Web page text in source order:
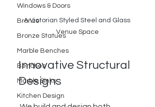
Windows & Doors
Bronze
Bronze Statues
Marble Benches
Benches
Marble Sinks
Kitchen Design
A Victorian Styled Steel and Glass
Venue Space
Innovative Structural
Designs